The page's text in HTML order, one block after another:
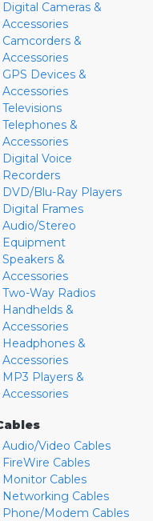
Digital Cameras &
Accessories
Camcorders &
Accessories
GPS Devices &
Accessories
Televisions
Telephones &
Accessories
Digital Voice
Recorders
DVD/Blu-Ray Players
Digital Frames
Audio/Stereo
Equipment
Speakers &
Accessories
Two-Way Radios
Handhelds &
Accessories
Headphones &
Accessories
MP3 Players &
Accessories
Audio/Video Cables
FireWire Cables
Monitor Cables
Networking Cables
Phone/Modem Cables